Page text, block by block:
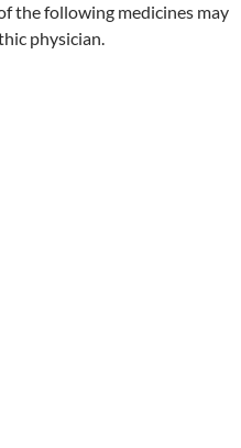
the following medicines may
physician.